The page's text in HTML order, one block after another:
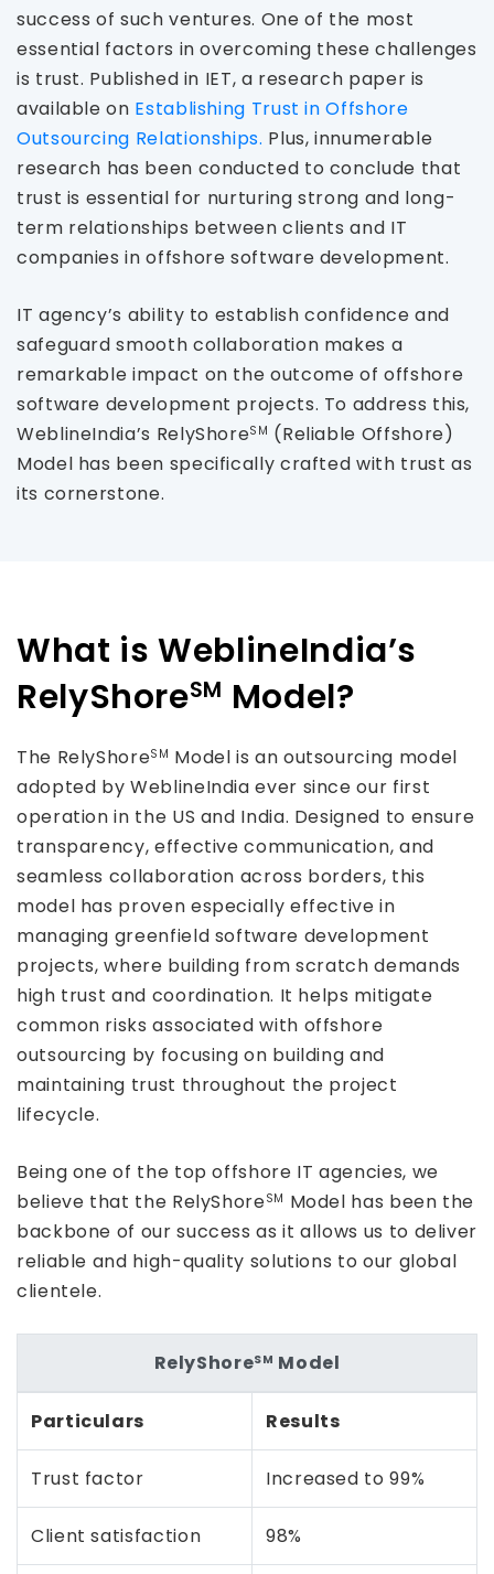
success of such ventures. One of the most
essential factors in overcoming these challenges
is trust. Published in IET, a research paper is
available on Establishing Trust in Offshore
Outsourcing Relationships. Plus, innumerable
research has been conducted to conclude that
trust is essential for nurturing strong and long-
term relationships between clients and IT
companies in offshore software development.
IT agency’s ability to establish confidence and
safeguard smooth collaboration makes a
remarkable impact on the outcome of offshore
software development projects. To address this,
WeblineIndia’s RelyShoreSM (Reliable Offshore)
Model has been specifically crafted with trust as
its cornerstone.
What is WeblineIndia’s
RelyShoreSM Model?
The RelyShoreSM Model is an outsourcing model
adopted by WeblineIndia ever since our first
operation in the US and India. Designed to ensure
transparency, effective communication, and
seamless collaboration across borders, this
model has proven especially effective in
managing greenfield software development
projects, where building from scratch demands
high trust and coordination. It helps mitigate
common risks associated with offshore
outsourcing by focusing on building and
maintaining trust throughout the project
lifecycle.
Being one of the top offshore IT agencies, we
believe that the RelyShoreSM Model has been the
backbone of our success as it allows us to deliver
reliable and high-quality solutions to our global
clientele.
RelyShoreSM Model
Particulars Results
Trust factor Increased to 99%
Client satisfaction 98%